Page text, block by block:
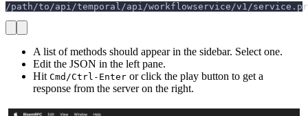
/path/to/api/temporal/api/workflowservice/v1/
A list of methods should appear in the sidebar. Select one.
Edit the JSON in the left pane.
Hit Cmd/Ctrl-Enter or click the play button to get a
response from the server on the right.